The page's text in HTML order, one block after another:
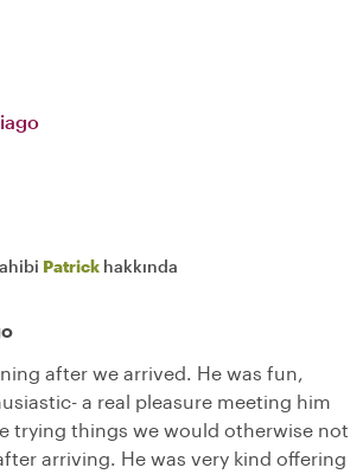
Patrick hakkında
after we arrived. He was fun,
a real pleasure meeting him
trying things we would otherwise not
arriving. He was very kind offering